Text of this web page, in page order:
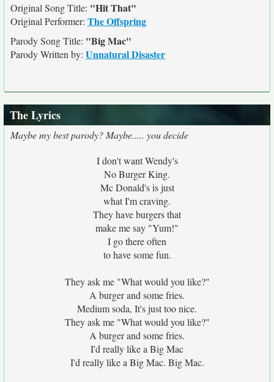
Original Song Title: "Hit That"
Original Performer: The Offspring
Parody Song Title: "Big Mac"
Parody Written by: Unnatural Disaster
The Lyrics
Maybe my best parody? Maybe..... you decide
I don't want Wendy's
No Burger King.
Mc Donald's is just
what I'm craving.
They have burgers that
make me say "Yum!"
I go there often
to have some fun.
They ask me "What would you like?"
A burger and some fries.
Medium soda, It's just too nice.
They ask me "What would you like?"
A burger and some fries.
I'd really like a Big Mac
I'd really like a Big Mac. Big Mac.